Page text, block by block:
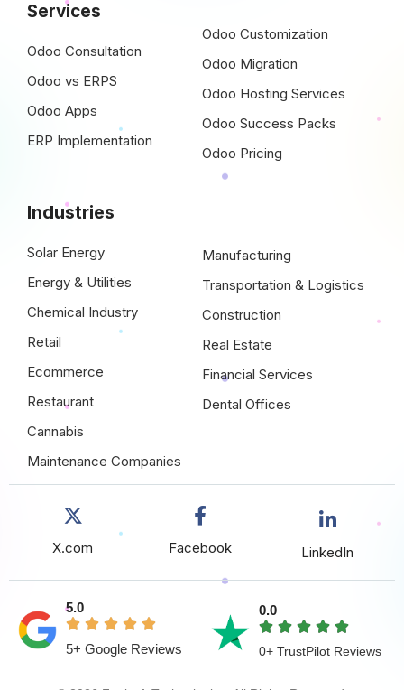
Services
Odoo Consultation
Odoo vs ERPS
Odoo Apps
ERP Implementation
Odoo Customization
Odoo Migration
Odoo Hosting Services
Odoo Success Packs
Odoo Pricing
Industries
Solar Energy
Energy & Utilities
Chemical Industry
Retail
Ecommerce
Restaurant
Cannabis
Maintenance Companies
Manufacturing
Transportation & Logistics
Construction
Real Estate
Financial Services
Dental Offices
X.com Facebook LinkedIn
5.0
5+ Google Reviews
0.0
0+ TrustPilot Reviews